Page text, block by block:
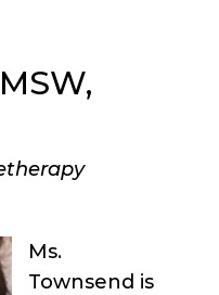
Ms.
Townsend is